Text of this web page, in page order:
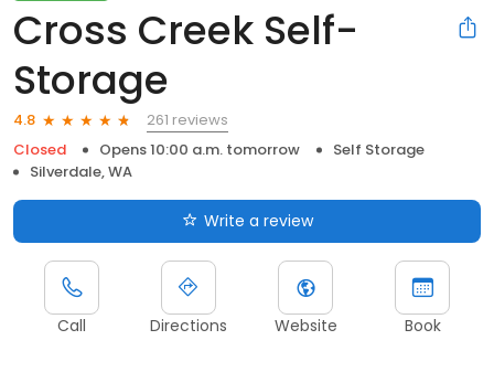
Cross Creek Self-
Storage
4.8
261 reviews
Closed
Opens 10:00 a.m. tomorrow
Self Storage
Silverdale, WA
Write a review
Call Directions Website Book